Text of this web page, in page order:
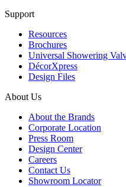
Support
Resources
Brochures
Universal Showering
DécorXpress
Design Files
About Us
About the Brands
Corporate Location
Press Room
Design Center
Careers
Contact Us
Showroom Locator